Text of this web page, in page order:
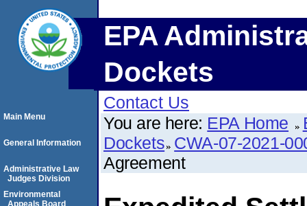
EPA
Dockets
Contact Us
You are here: EPA Home
Dockets CWA-07-2021-
Agreement
Main Menu
General Information
Administrative Law
Judges Division
Environmental
Appeals Board